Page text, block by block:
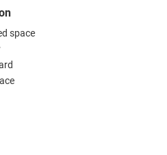
space